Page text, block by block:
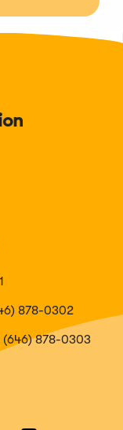
878-0302
(646) 878-0303